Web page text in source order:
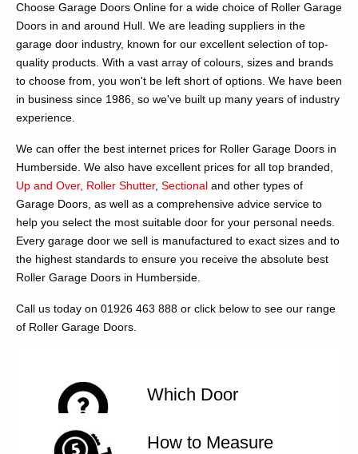
Choose Garage Doors Online for a wide choice of Roller Garage
Doors in and around Hull. We are leading suppliers in the
garage door industry, known for our excellent selection of top-
quality products. With a vast array of colours, sizes and brands
to choose from, you won't be left short of options. We have been
in business since 1986, so we've built up many years of industry
experience.
We can offer the best internet prices for Roller Garage Doors in
Humberside. We also have excellent prices for all top branded,
Up and Over, Roller Shutter, Sectional and other types of
Garage Doors, as well as a comprehensive advice service to
help you select the most suitable door for your personal needs.
Every garage door we sell is manufactured to exact sizes and to
the highest standards to ensure you receive the absolute best
Roller Garage Doors in Humberside.
Call us today on 01926 463 888 or click below to see our range
of Roller Garage Doors.
Which Door
How to Measure